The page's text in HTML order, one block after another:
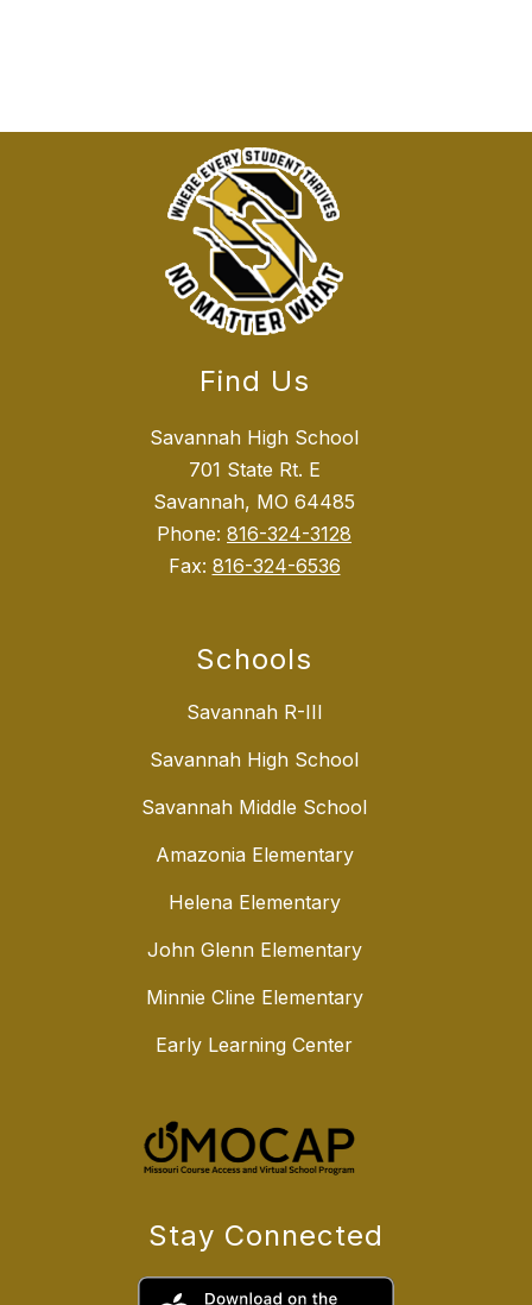
Find Us
Savannah High School
701 State Rt. E
Savannah, MO 64485
Phone: 816-324-3128
Fax: 816-324-6536
Schools
Savannah R-III
Savannah High School
Savannah Middle School
Amazonia Elementary
Helena Elementary
John Glenn Elementary
Minnie Cline Elementary
Early Learning Center
Stay Connected